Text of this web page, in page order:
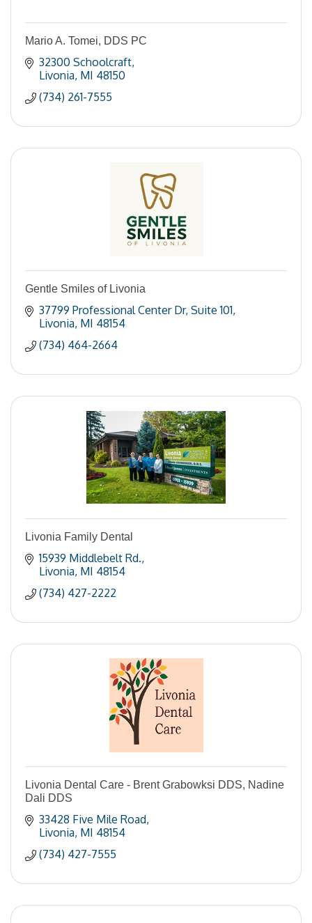
Mario A. Tomei, DDS PC
32300 Schoolcraft
Livonia MI 48150
(734) 261-7555
Gentle Smiles of Livonia
37799 Professional Center Dr Suite 101
Livonia MI 48154
(734) 464-2664
Livonia Family Dental
15939 Middlebelt Rd.
Livonia MI 48154
(734) 427-2222
Livonia Dental Care - Brent Grabowksi DDS, Nadine
Dali DDS
33428 Five Mile Road
Livonia MI 48154
(734) 427-7555